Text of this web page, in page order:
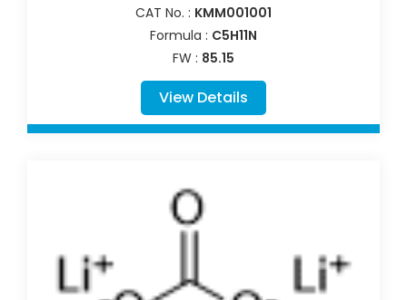
CAT No. : KMM001001
Formula : C5H11N
FW : 85.15
View Details